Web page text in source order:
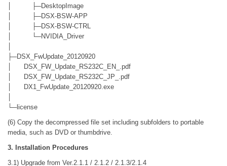
│ ├─DesktopImage
│ ├─DSX-BSW-APP
│ ├─DSX-BSW-CTRL
│ └─NVIDIA_Driver
├─DSX_FwUpdate_20120920
│ DSX_FW_Update_RS232C_EN_.pdf
│ DSX_FW_Update_RS232C_JP_.pdf
│ DX1_FwUpdate_20120920.exe
└─license
(6) Copy the decompressed file set including subfolders to portable
media, such as DVD or thumbdrive.
3. Installation Procedures
3.1) Upgrade from Ver.2.1.1 / 2.1.2 / 2.1.3/2.1.4